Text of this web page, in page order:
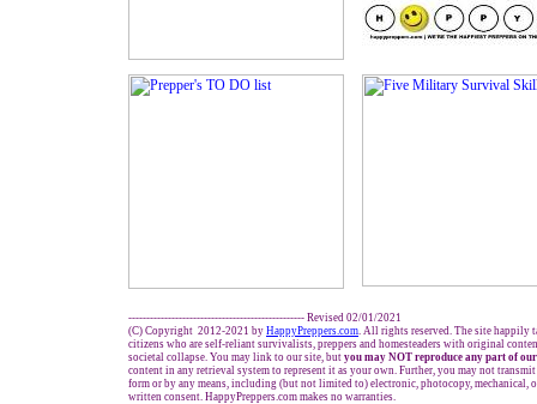
------------------------------------------------- Revised 02/01/2021
(C) Copyright 2012-2021 by HappyPreppers.com. All rights reserved. The site happily
citizens who are self-reliant survivalists, preppers and homesteaders with original
societal collapse. You may link to our site, but you may NOT reproduce any part of
content in any retrieval system to represent it as your own. Further, you may not
form or by any means, including (but not limited to) electronic, photocopy, mechanical,
written consent. HappyPreppers.com makes no warranties.